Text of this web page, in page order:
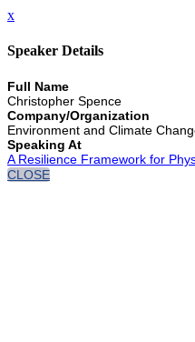
x
Speaker Details
Full Name
Christopher Spence
Company/Organization
Environment and Climate
Speaking At
A Resilience Framework for
CLOSE